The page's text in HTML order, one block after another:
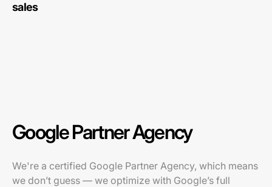
sales
Google Partner Agency
We're a certified Google Partner Agency, which means
we don’t guess — we optimize with Google’s full